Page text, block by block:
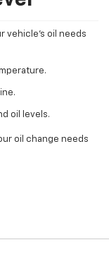
vehicle's oil needs
oil levels.
oil change needs